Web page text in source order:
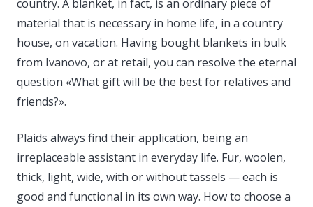
Style
country. A blanket, in fact, is an ordinary piece of
material that is necessary in home life, in a country
house, on vacation. Having bought blankets in bulk
from Ivanovo, or at retail, you can resolve the eternal
question «What gift will be the best for relatives and
friends?».
Plaids always find their application, being an
irreplaceable assistant in everyday life. Fur, woolen,
thick, light, wide, with or without tassels — each is
good and functional in its own way. How to choose a